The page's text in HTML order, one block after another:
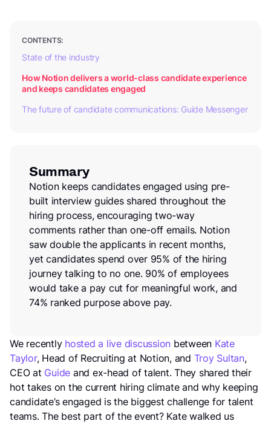
CONTENTS:
State of the industry
How Notion delivers a world-class candidate experience
and keeps candidates engaged
The future of candidate communications: Guide Messenger
Summary
Notion keeps candidates engaged using pre-
built interview guides shared throughout the
hiring process, encouraging two-way
comments rather than one-off emails. Notion
saw double the applicants in recent months,
yet candidates spend over 95% of the hiring
journey talking to no one. 90% of employees
would take a pay cut for meaningful work, and
74% ranked purpose above pay.
We recently hosted a live discussion between Kate
Taylor, Head of Recruiting at Notion, and Troy Sultan,
CEO at Guide and ex-head of talent. They shared their
hot takes on the current hiring climate and why keeping
candidate’s engaged is the biggest challenge for talent
teams. The best part of the event? Kate walked us